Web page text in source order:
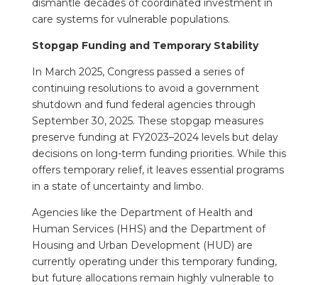
dismantle decades of coordinated investment in
care systems for vulnerable populations.
Stopgap Funding and Temporary Stability
In March 2025, Congress passed a series of
continuing resolutions to avoid a government
shutdown and fund federal agencies through
September 30, 2025. These stopgap measures
preserve funding at FY2023–2024 levels but delay
decisions on long-term funding priorities. While this
offers temporary relief, it leaves essential programs
in a state of uncertainty and limbo.
Agencies like the Department of Health and
Human Services (HHS) and the Department of
Housing and Urban Development (HUD) are
currently operating under this temporary funding,
but future allocations remain highly vulnerable to